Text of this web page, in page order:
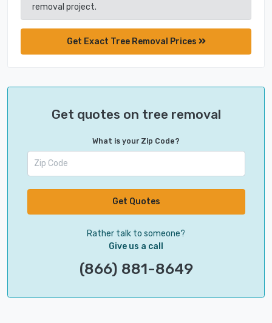
removal project.
Get Exact Tree Removal Prices
Get quotes on tree removal
What is your Zip Code?
Get Quotes
Rather talk to someone?
Give us a call
(866) 881-8649